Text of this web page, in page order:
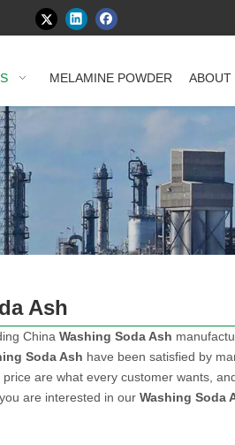
MELAMINE POWDER ABOUT
Ash
China Washing Soda Ash
Soda Ash have been satisfied by
are what every customer wants,
are interested in our Washing Soda